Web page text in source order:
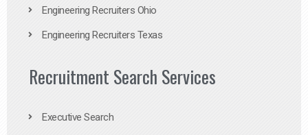
Engineering Recruiters Ohio
Engineering Recruiters Texas
Recruitment Search Services
Executive Search